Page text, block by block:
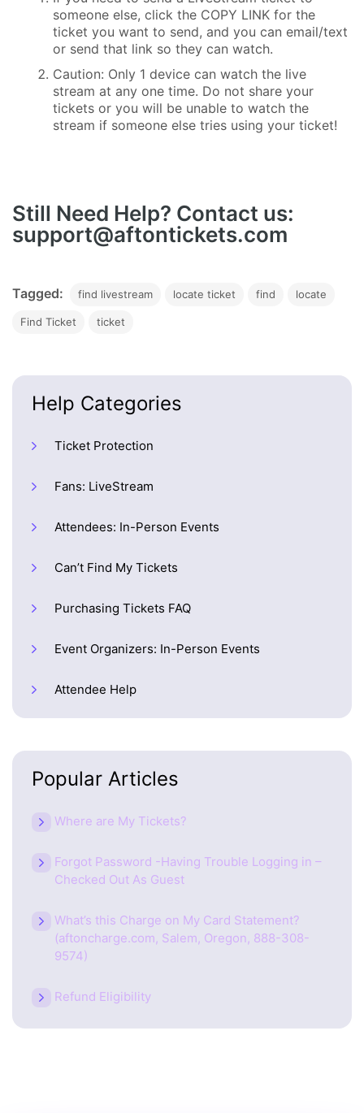
someone else, click the COPY LINK for the
ticket you want to send, and you can email/text
or send that link so they can watch.
Caution: Only 1 device can watch the live
stream at any one time. Do not share your
tickets or you will be unable to watch the
stream if someone else tries using your ticket!
Still Need Help? Contact us:
support@aftontickets.com
Tagged: find livestream locate ticket find locate
Find Ticket ticket
Help Categories
Ticket Protection
Fans: LiveStream
Attendees: In-Person Events
Can’t Find My Tickets
Purchasing Tickets FAQ
Event Organizers: In-Person Events
Attendee Help
Popular Articles
Where are My Tickets?
Forgot Password -Having Trouble Logging in –
Checked Out As Guest
What’s this Charge on My Card Statement?
(aftoncharge.com, Salem, Oregon, 888-308-
9574)
Refund Eligibility